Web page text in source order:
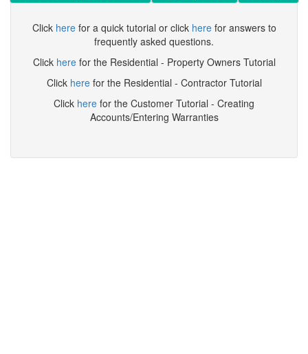
Click herefor a quick tutorial or click herefor answers to
frequently asked questions.
Click herefor the Residential - Property Owners Tutorial
Click herefor the Residential - Contractor Tutorial
Click here for the Customer Tutorial - Creating
Accounts/Entering Warranties